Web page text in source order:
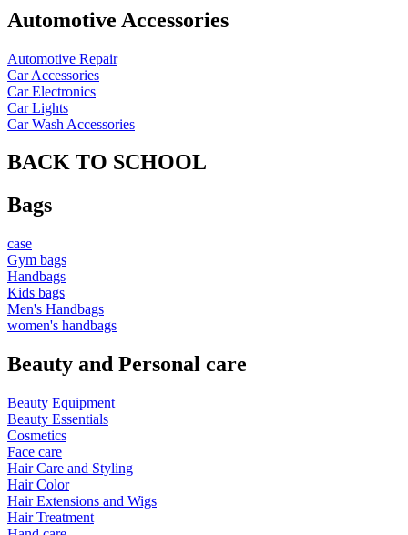
Automotive Accessories
Automotive Repair
Car Accessories
Car Electronics
Car Lights
Car Wash Accessories
BACK TO SCHOOL
Bags
case
Gym bags
Handbags
Kids bags
Men's Handbags
women's handbags
Beauty and Personal care
Beauty Equipment
Beauty Essentials
Cosmetics
Face care
Hair Care and Styling
Hair Color
Hair Extensions and Wigs
Hair Treatment